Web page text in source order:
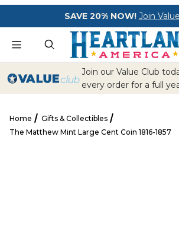
Your Cart (0)
Your Cart is
SAVE 20% NOW! Join
Product SearchJoin our Value Club
every order for a full
Home
Gifts & Collectibles
The Matthew Mint Large Cent Coin 1816-1857